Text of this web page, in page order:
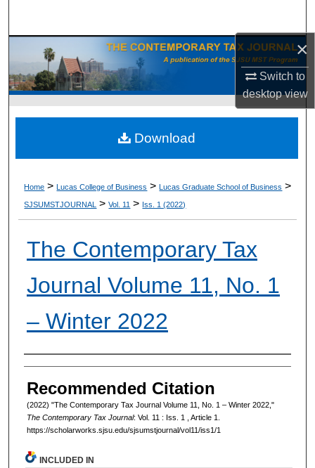
×
Switch to
desktopview
Browse Collections
My Account
About
Digital Commons Network™
Home > Lucas College of Business > Lucas Graduate School of Business >
SJSUMSTJOURNAL > Vol. 11 > Iss. 1 (2022)
The Contemporary Tax
Journal Volume 11, No. 1
– Winter 2022
Authors
Recommended Citation
(2022) "The Contemporary Tax Journal Volume 11, No. 1 – Winter 2022,"
The Contemporary Tax Journal: Vol. 11 : Iss. 1 , Article 1.
https://scholarworks.sjsu.edu/sjsumstjournal/vol11/iss1/1
Download
INCLUDED IN